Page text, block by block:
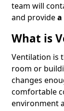
team will
and providea
What is
Ventilation is
room or
changes
comfortable
environment